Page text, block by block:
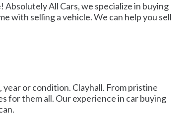
Absolutely All Cars, we specialize in buying
with selling a vehicle. We can help you sell
or condition. Clayhall. From pristine
for them all. Our experience in car buying